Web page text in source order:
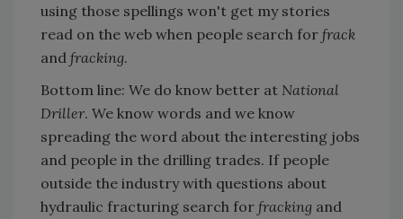
using those spellings won't get my stories
read on the web when people search for frack
and fracking.
Bottom line: We do know better at National
Driller. We know words and we know
spreading the word about the interesting jobs
and people in the drilling trades. If people
outside the industry with questions about
hydraulic fracturing search for fracking and